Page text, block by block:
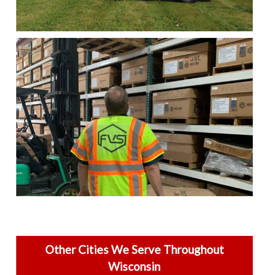
Other Cities We Serve Throughout
Wisconsin